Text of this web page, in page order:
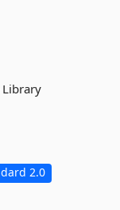
Library
2.0